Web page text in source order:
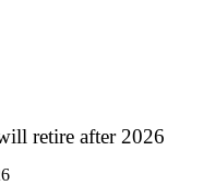
retire after 2026